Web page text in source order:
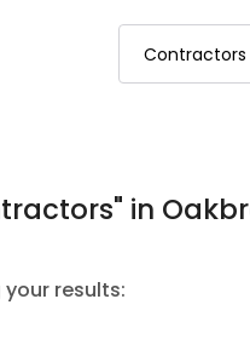
" in
results: